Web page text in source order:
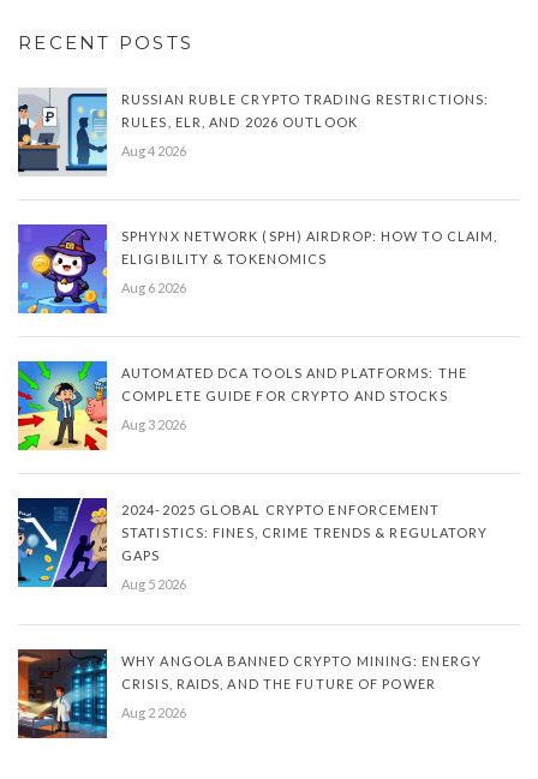
RECENT POSTS
RUSSIAN RUBLE CRYPTO TRADING RESTRICTIONS:
RULES, ELR, AND 2026 OUTLOOK
Aug 4 2026
SPHYNX NETWORK (SPH) AIRDROP: HOW TO CLAIM,
ELIGIBILITY & TOKENOMICS
Aug 6 2026
AUTOMATED DCA TOOLS AND PLATFORMS: THE
COMPLETE GUIDE FOR CRYPTO AND STOCKS
Aug 3 2026
2024-2025 GLOBAL CRYPTO ENFORCEMENT
STATISTICS: FINES, CRIME TRENDS & REGULATORY
GAPS
Aug 5 2026
WHY ANGOLA BANNED CRYPTO MINING: ENERGY
CRISIS, RAIDS, AND THE FUTURE OF POWER
Aug 2 2026